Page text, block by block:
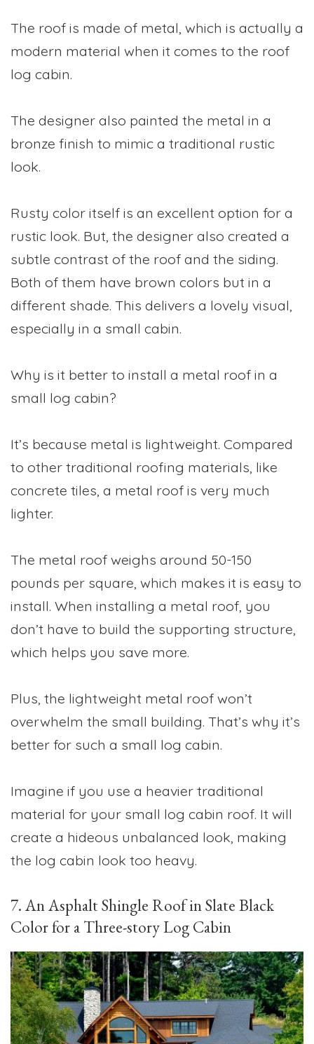
The roof is made of metal, which is actually a
modern material when it comes to the roof
log cabin.
The designer also painted the metal in a
bronze finish to mimic a traditional rustic
look.
Rusty color itself is an excellent option for a
rustic look. But, the designer also created a
subtle contrast of the roof and the siding.
Both of them have brown colors but in a
different shade. This delivers a lovely visual,
especially in a small cabin.
Why is it better to install a metal roof in a
small log cabin?
It’s because metal is lightweight. Compared
to other traditional roofing materials, like
concrete tiles, a metal roof is very much
lighter.
The metal roof weighs around 50-150
pounds per square, which makes it is easy to
install. When installing a metal roof, you
don’t have to build the supporting structure,
which helps you save more.
Plus, the lightweight metal roof won’t
overwhelm the small building. That’s why it’s
better for such a small log cabin.
Imagine if you use a heavier traditional
material for your small log cabin roof. It will
create a hideous unbalanced look, making
the log cabin look too heavy.
7. An Asphalt Shingle Roof in Slate Black
Color for a Three-story Log Cabin